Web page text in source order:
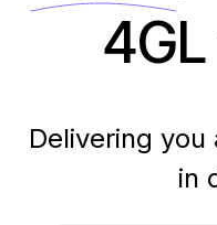
Delivering
in